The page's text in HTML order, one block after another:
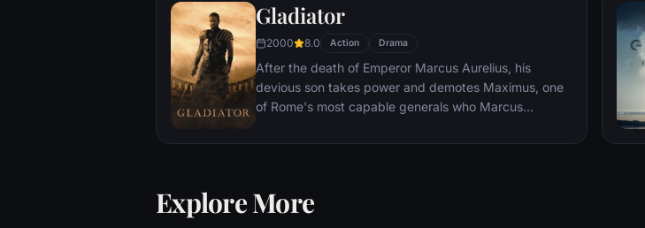
signal to Earth that he is alive.
Gladiator
2000 8.0 Action Drama
After the death of Emperor Marcus Aurelius, his
devious son takes power and demotes Maximus, one
of Rome's most capable generals who Marcus
gladiator and battle to the death against other men for
Explore More